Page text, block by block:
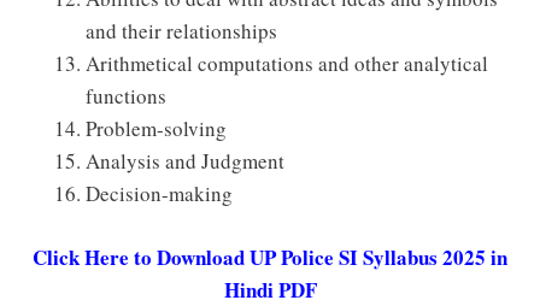
and their relationships
Arithmetical computations and other analytical
functions
Problem-solving
Analysis and Judgment
Decision-making
Click Here to Download UP Police SI Syllabus 2025 in
Hindi PDF